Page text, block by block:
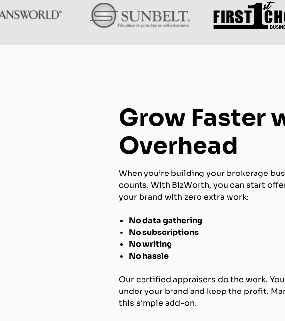
Grow Faster
Overhead
When you’re building your brokerage
counts. With BizWorth, you can start
your brand with zero extra work:
No data gathering
No subscriptions
No writing
No hassle
Our certified appraisers do the work.
under your brand and keep the profit.
this simple add-on.